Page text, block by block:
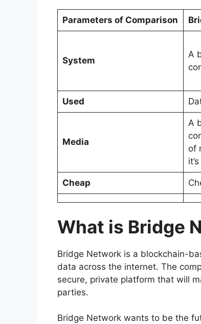
Parameters of Comparison
System
A
Used
Media
A
of
Cheap
What is Bridge
Bridge Network is a blockchain-
data across the internet. The
secure, private platform that will
parties.
Bridge Network wants to be the